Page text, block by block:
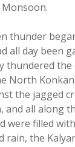
thunder
all day been
thundered the
North
the jagged
and all along
were filled
rain, the